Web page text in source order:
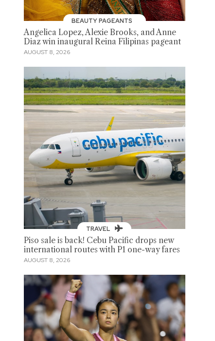
BEAUTY PAGEANTS
Angelica Lopez, Alexie Brooks, and Anne
Diaz win inaugural Reina Filipinas pageant
AUGUST 8, 2026
TRAVEL
Piso sale is back! Cebu Pacific drops new
international routes with P1 one-way fares
AUGUST 8, 2026